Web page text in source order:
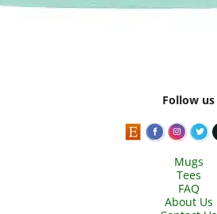
Follow us
Mugs
Tees
FAQ
About Us